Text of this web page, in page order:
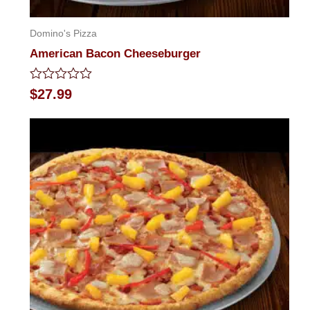
Domino's Pizza
American Bacon Cheeseburger
Rated
0
$27.99